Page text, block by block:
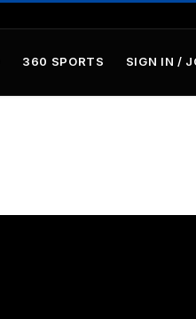
360 SPORTS SIGN IN /